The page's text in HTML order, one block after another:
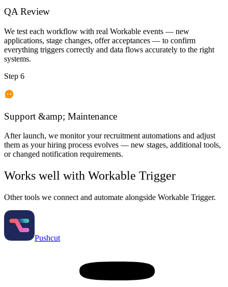
QA Review
We test each workflow with real Workable events — new
applications, stage changes, offer acceptances — to confirm
everything triggers correctly and data flows accurately to the right
systems.
Step 6
Support &amp; Maintenance
After launch, we monitor your recruitment automations and adjust
them as your hiring process evolves — new stages, additional tools,
or changed notification requirements.
Works well with Workable Trigger
Other tools we connect and automate alongside Workable Trigger.
Pushcut